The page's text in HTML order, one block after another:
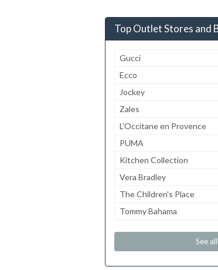
Top Outlet Stores and
Gucci
Ecco
Jockey
Zales
L'Occitane en Provence
PUMA
Kitchen Collection
Vera Bradley
The Children's Place
Tommy Bahama
See